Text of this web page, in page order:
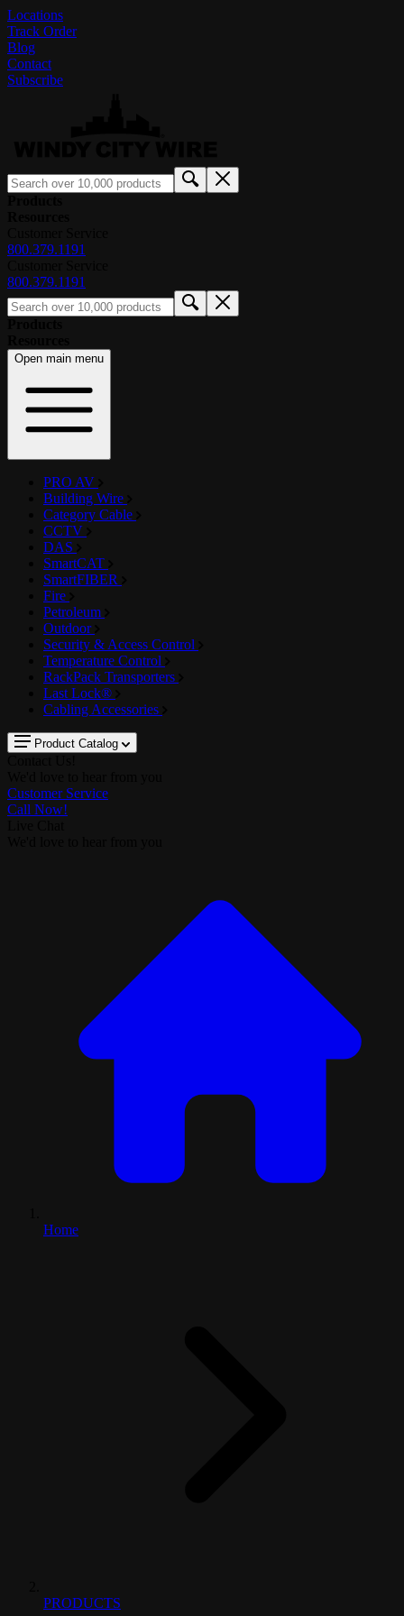
Locations
Track Order
Blog
Contact
Subscribe
800.379.1191
800.379.1191
Open main menu
PRO AV
Building Wire
Category Cable
CCTV
DAS
SmartCAT
SmartFIBER
Fire
Petroleum
Outdoor
Security & Access Control
Temperature Control
RackPack Transporters
Last Lock®
Cabling Accessories
Product Catalog
Customer Service
Call Now!
Home
PRODUCTS